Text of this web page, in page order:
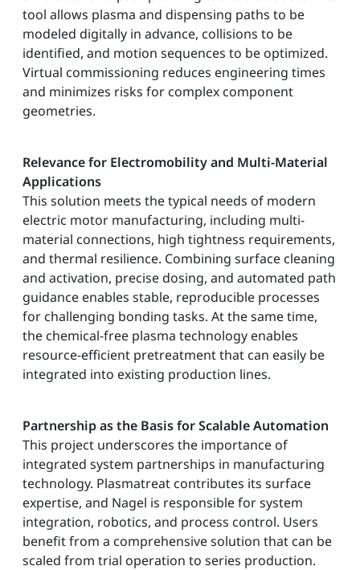
tool allows plasma and dispensing paths to be
modeled digitally in advance, collisions to be
identified, and motion sequences to be optimized.
Virtual commissioning reduces engineering times
and minimizes risks for complex component
geometries.
Relevance for Electromobility and Multi-Material
Applications
This solution meets the typical needs of modern
electric motor manufacturing, including multi-
material connections, high tightness requirements,
and thermal resilience. Combining surface cleaning
and activation, precise dosing, and automated path
guidance enables stable, reproducible processes
for challenging bonding tasks. At the same time,
the chemical-free plasma technology enables
resource-efficient pretreatment that can easily be
integrated into existing production lines.
Partnership as the Basis for Scalable Automation
This project underscores the importance of
integrated system partnerships in manufacturing
technology. Plasmatreat contributes its surface
expertise, and Nagel is responsible for system
integration, robotics, and process control. Users
benefit from a comprehensive solution that can be
scaled from trial operation to series production.